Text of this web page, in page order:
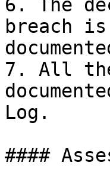
6. The
breach
7. All
Log.
####